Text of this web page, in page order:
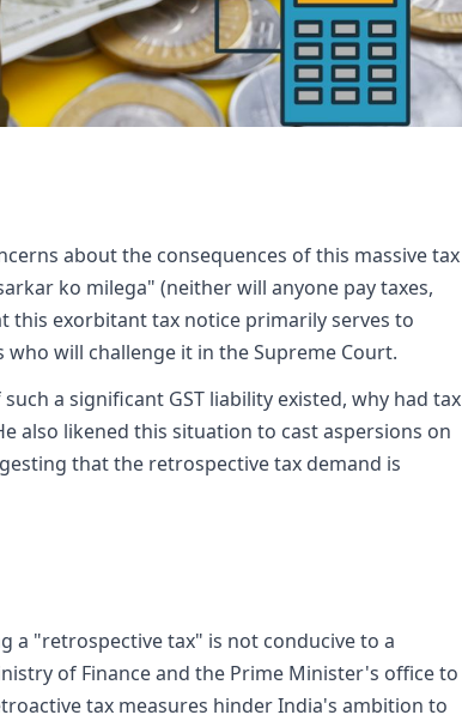
about the consequences of this massive tax
ko milega" (neither will anyone pay taxes,
this exorbitant tax notice primarily serves to
will challenge it in the Supreme Court.
a significant GST liability existed, why had tax
also likened this situation to cast aspersions on
that the retrospective tax demand is
a "retrospective tax" is not conducive to a
of Finance and the Prime Minister's office to
tax measures hinder India's ambition to